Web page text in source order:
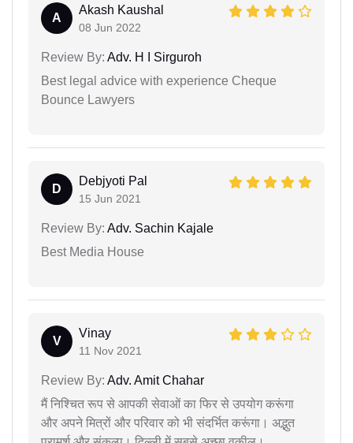
A
Akash Kaushal
08 Jun 2022
Review By: Adv. H I Sirguroh
Best legal advice with experience Cheque
Bounce Lawyers
D
Debjyoti Pal
15 Jun 2021
Review By: Adv. Sachin Kajale
Best Media House
V
Vinay
11 Nov 2021
Review By: Adv. Amit Chahar
मैं निश्चित रूप से आपकी सेवाओं का फिर से उपयोग करूंगा
और अपने मित्रों और परिवार को भी संदर्भित करूंगा। अद्भुत